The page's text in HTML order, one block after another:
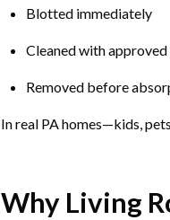
Blotted immediately
Cleaned with
Removed before
In real PA homes—kids,
Why Living